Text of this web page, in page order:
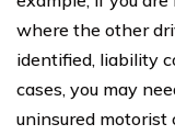
where the other
identified, liability
cases, you may
uninsured motorist